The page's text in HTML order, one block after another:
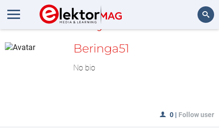
MyLAB
Beringa51
No bio
0 | Follow user